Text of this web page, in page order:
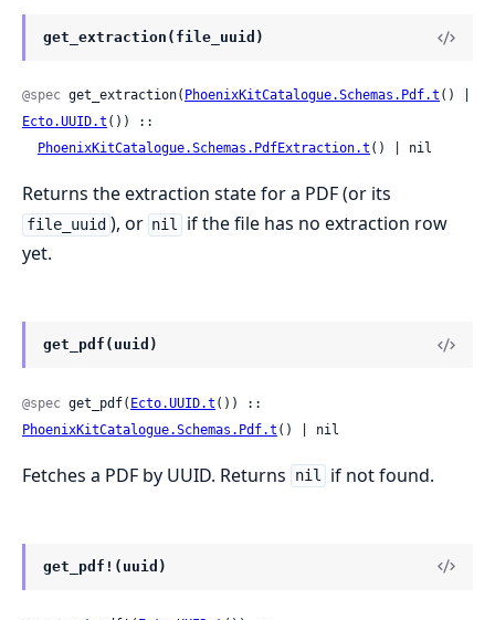
get_extraction(file_uuid)
@spec get_extraction( PhoenixKitCatalogue.Schemas.Pdf.t
Ecto.UUID.t ()) ::
PhoenixKitCatalogue.Schemas.PdfExtraction.t () | nil
Returns the extraction state for a PDF (or its
file_uuid ), or nil
if the file has no extraction row
yet.
get_pdf(uuid)
@spec get_pdf( Ecto.UUID.t
PhoenixKitCatalogue.Schemas.Pdf.t () | nil
Fetches a PDF by UUID. Returns nil if not found.
get_pdf!(uuid)